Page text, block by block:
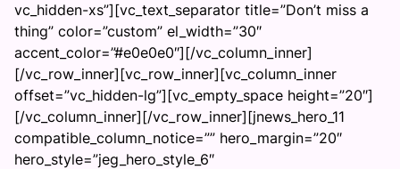
vc_hidden-xs”][vc_text_separator title=”Don’t miss a
thing” color=”custom” el_width=”30″
accent_color=”#e0e0e0″][/vc_column_inner]
[/vc_row_inner][vc_row_inner][vc_column_inner
offset=”vc_hidden-lg”][vc_empty_space height=”20″]
[/vc_column_inner][/vc_row_inner][jnews_hero_11
compatible_column_notice=”” hero_margin=”20″
hero_style=”jeg_hero_style_6″